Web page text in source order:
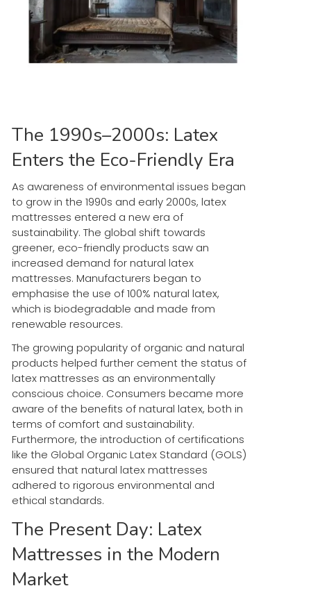
The 1990s–2000s: Latex
Enters the Eco-Friendly Era
As awareness of environmental issues began
to grow in the 1990s and early 2000s, latex
mattresses entered a new era of
sustainability. The global shift towards
greener, eco-friendly products saw an
increased demand for natural latex
mattresses. Manufacturers began to
emphasise the use of 100% natural latex,
which is biodegradable and made from
renewable resources.
The growing popularity of organic and natural
products helped further cement the status of
latex mattresses as an environmentally
conscious choice. Consumers became more
aware of the benefits of natural latex, both in
terms of comfort and sustainability.
Furthermore, the introduction of certifications
like the Global Organic Latex Standard (GOLS)
ensured that natural latex mattresses
adhered to rigorous environmental and
ethical standards.
The Present Day: Latex
Mattresses in the Modern
Market